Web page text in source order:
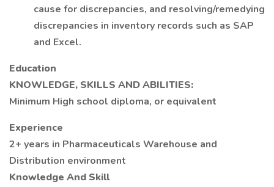
cause for discrepancies, and resolving/remedying
discrepancies in inventory records such as SAP
and Excel.
Education
KNOWLEDGE, SKILLS AND ABILITIES:
Minimum High school diploma, or equivalent
Experience
2+ years in Pharmaceuticals Warehouse and
Distribution environment
Knowledge And Skill